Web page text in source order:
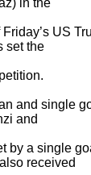
US
set the
and single
and
by a single
received